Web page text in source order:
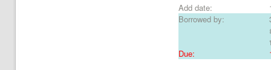
Add date:
Borrowed by:
Due: